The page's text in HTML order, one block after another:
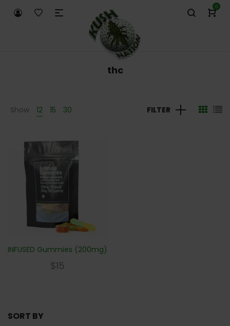
0
thc
Show 12 15 30 FILTER
INFUSED Gummies (200mg)
$15
SORT BY